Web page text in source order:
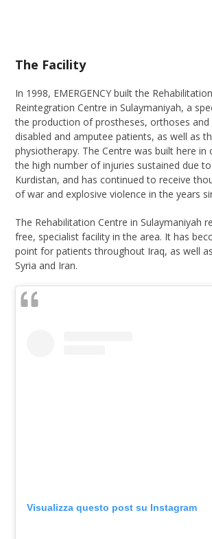
The Facility
In 1998, EMERGENCY built the
Reintegration Centre in Sulaymaniyah, a
the production of prostheses, orthoses
disabled and amputee patients, as well as
physiotherapy. The Centre was built here in
the high number of injuries sustained due
Kurdistan, and has continued to receive
of war and explosive violence in the years
The Rehabilitation Centre in Sulaymaniyah
free, specialist facility in the area. It has
point for patients throughout Iraq, as well
Syria and Iran.
Visualizza questo post su Instagram